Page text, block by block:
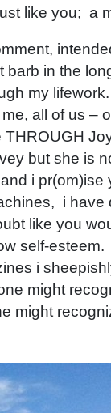
like you; a
in the
my
all of us –
but she is
i pr(om)ise
i have
like you
self-
i
might
might